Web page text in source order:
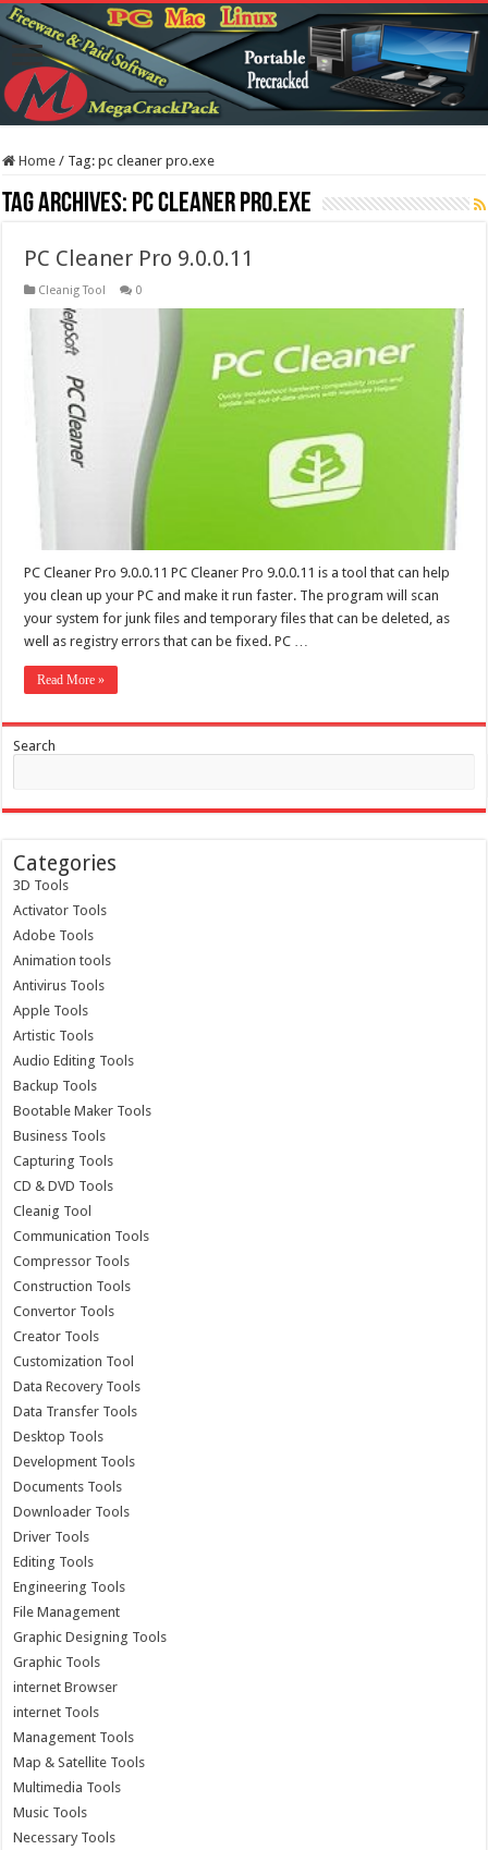
Home / Tag:pc cleaner pro.exe
Tag Archives: pc cleaner pro.exe
PC Cleaner Pro 9.0.0.11
Cleanig Tool 0
PC Cleaner Pro 9.0.0.11 PC Cleaner Pro 9.0.0.11 is a tool that can help
you clean up your PC and make it run faster. The program will scan
your system for junk files and temporary files that can be deleted, as
well as registry errors that can be fixed. PC …
Read More »
Search
Categories
3D Tools
Activator Tools
Adobe Tools
Animation tools
Antivirus Tools
Apple Tools
Artistic Tools
Audio Editing Tools
Backup Tools
Bootable Maker Tools
Business Tools
Capturing Tools
CD & DVD Tools
Cleanig Tool
Communication Tools
Compressor Tools
Construction Tools
Convertor Tools
Creator Tools
Customization Tool
Data Recovery Tools
Data Transfer Tools
Desktop Tools
Development Tools
Documents Tools
Downloader Tools
Driver Tools
Editing Tools
Engineering Tools
File Management
Graphic Designing Tools
Graphic Tools
internet Browser
internet Tools
Management Tools
Map & Satellite Tools
Multimedia Tools
Music Tools
Necessary Tools